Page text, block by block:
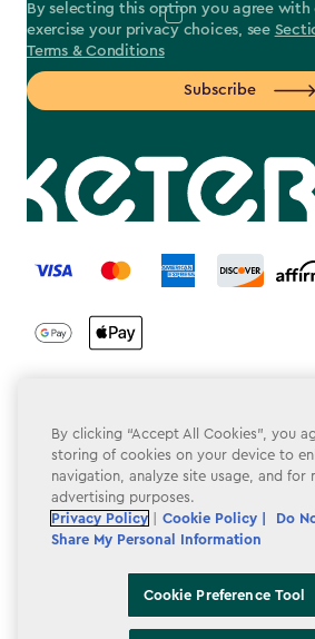
By selecting this option you agree with
exercise your privacy choices, see
Terms & Conditions
Subscribe
label.payment
Privacy Policy
Do Not Sell or Share My Personal
Accessibility
Cookie Preference Tool
By clicking “Accept All Cookies”, you
storing of cookies on your device to
navigation, analyze site usage, and for
advertising purposes.
Privacy Policy
Cookie Policy |
Do
Share My Personal Information
Cookie Preference Tool